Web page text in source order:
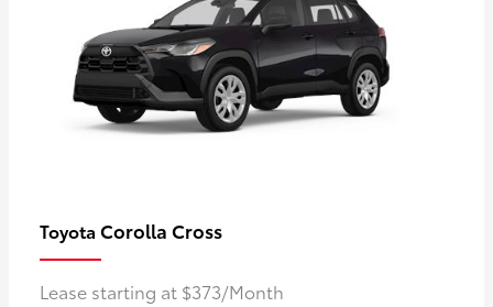
Toyota Corolla Cross
Lease starting at $373/Month